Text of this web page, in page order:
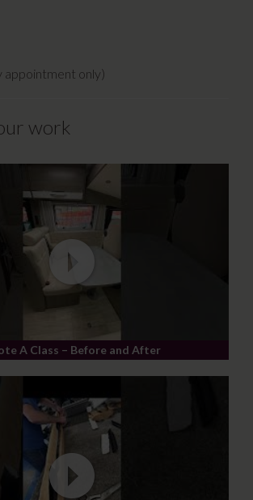
appointment only)
work
A Class – Before and After